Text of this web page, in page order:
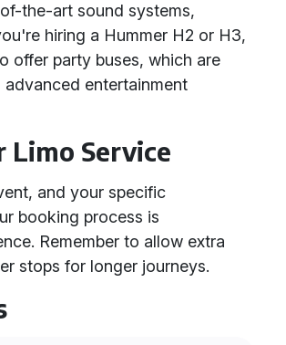
the-art sound systems,
hiring a Hummer H2 or H3,
offer party buses, which are
entertainment
Limo Service
and your specific
booking process is
Remember to allow extra
stops for longer journeys.